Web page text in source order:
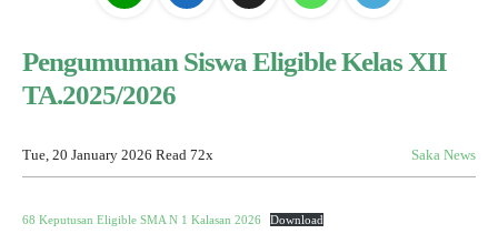
Pengumuman Siswa Eligible Kelas XII
TA.2025/2026
Tue, 20 January 2026 Read 72x Saka News
68 Keputusan Eligible SMA N 1 Kalasan 2026 Download